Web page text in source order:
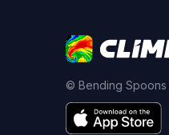
© Bending Spoons